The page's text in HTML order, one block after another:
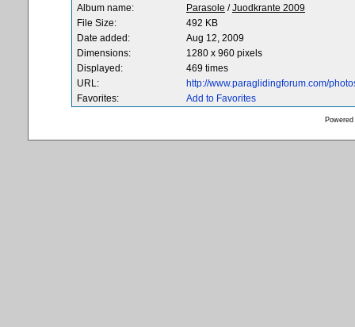
Album name:
Parasole /Juodkrante 2009
File Size:
492 KB
Date added:
Aug 12, 2009
Dimensions:
1280 x 960 pixels
Displayed:
469 times
URL:
http://www.paraglidingforum.com/
Favorites:
Add to Favorites